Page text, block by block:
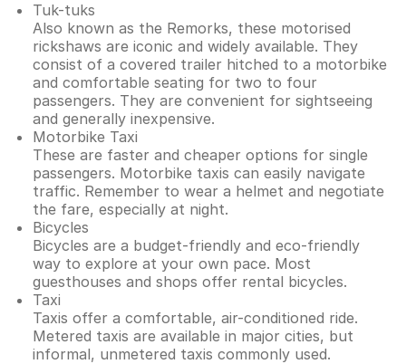
Tuk-tuks
Also known as the Remorks, these motorised
rickshaws are iconic and widely available. They
consist of a covered trailer hitched to a motorbike
and comfortable seating for two to four
passengers. They are convenient for sightseeing
and generally inexpensive.
Motorbike Taxi
These are faster and cheaper options for single
passengers. Motorbike taxis can easily navigate
traffic. Remember to wear a helmet and negotiate
the fare, especially at night.
Bicycles
Bicycles are a budget-friendly and eco-friendly
way to explore at your own pace. Most
guesthouses and shops offer rental bicycles.
Taxi
Taxis offer a comfortable, air-conditioned ride.
Metered taxis are available in major cities, but
informal, unmetered taxis commonly used.